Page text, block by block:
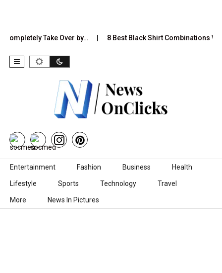
Take Over by… 8 Best Black Shirt Combinations With
Skip to content
Entertainment Fashion Business Health
Lifestyle Sports Technology Travel
More News In Pictures